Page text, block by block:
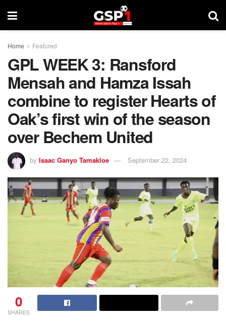
Home Featured
GPL WEEK 3: Ransford
Mensah and Hamza Issah
combine to register Hearts of
Oak’s first win of the season
over Bechem United
by Isaac Ganyo Tamakloe September 22, 2024
0
SHARES